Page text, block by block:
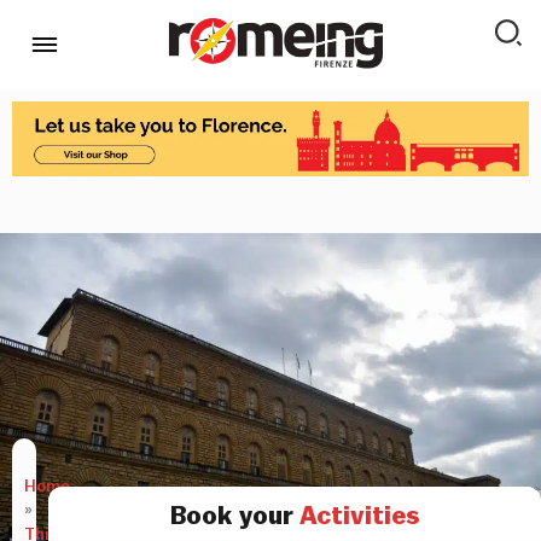
Home
»
Things
Book your Activities